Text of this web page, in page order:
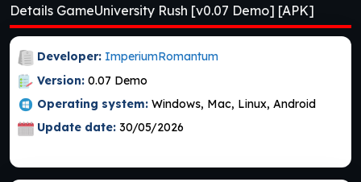
Details GameUniversity Rush [v0.07 Demo] [APK]
Developer: ImperiumRomantum
Version: 0.07 Demo
Operating system: Windows, Mac, Linux, Android
Update date: 30/05/2026